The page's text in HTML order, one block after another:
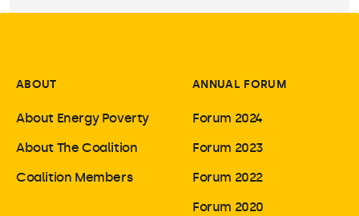
ABOUT
About Energy Poverty
About The Coalition
Coalition Members
ANNUAL FORUM
Forum 2024
Forum 2023
Forum 2022
Forum 2020